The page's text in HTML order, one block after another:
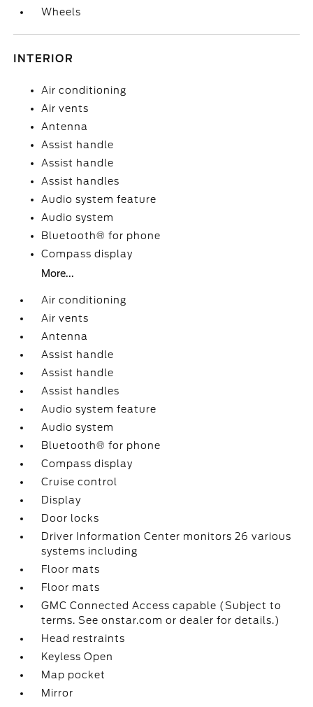
Wheels
INTERIOR
Air conditioning
Air vents
Antenna
Assist handle
Assist handle
Assist handles
Audio system feature
Audio system
Bluetooth® for phone
Compass display
More...
Air conditioning
Air vents
Antenna
Assist handle
Assist handle
Assist handles
Audio system feature
Audio system
Bluetooth® for phone
Compass display
Cruise control
Display
Door locks
Driver Information Center monitors 26 various
systems including
Floor mats
Floor mats
GMC Connected Access capable (Subject to
terms. See onstar.com or dealer for details.)
Head restraints
Keyless Open
Map pocket
Mirror